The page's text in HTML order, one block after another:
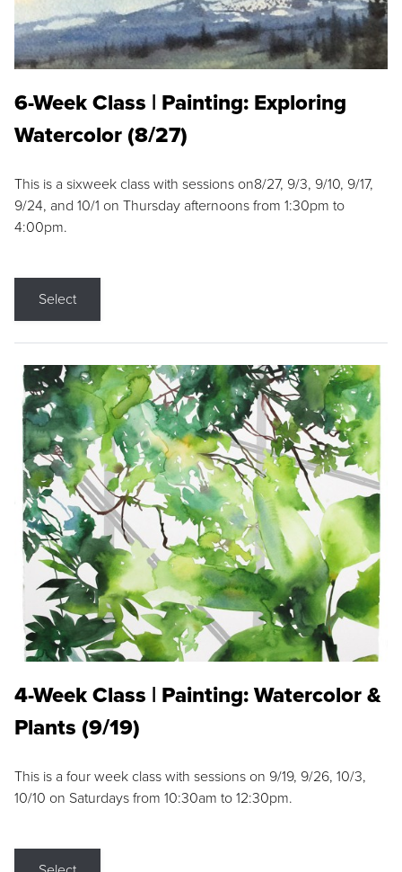
6-Week Class | Painting: Exploring
Watercolor (8/27)
This is a sixweek class with sessions on8/27, 9/3, 9/10, 9/17,
9/24, and 10/1 on Thursday afternoons from 1:30pm to
4:00pm.
Select
4-Week Class | Painting: Watercolor &
Plants (9/19)
This is a four week class with sessions on 9/19, 9/26, 10/3,
10/10 on Saturdays from 10:30am to 12:30pm.